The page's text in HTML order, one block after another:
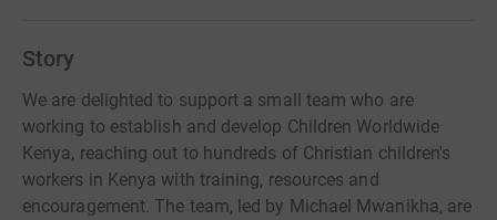
Story
We are delighted to support a small team who are
working to establish and develop Children Worldwide
Kenya, reaching out to hundreds of Christian children's
workers in Kenya with training, resources and
encouragement. The team, led by Michael Mwanikha, are